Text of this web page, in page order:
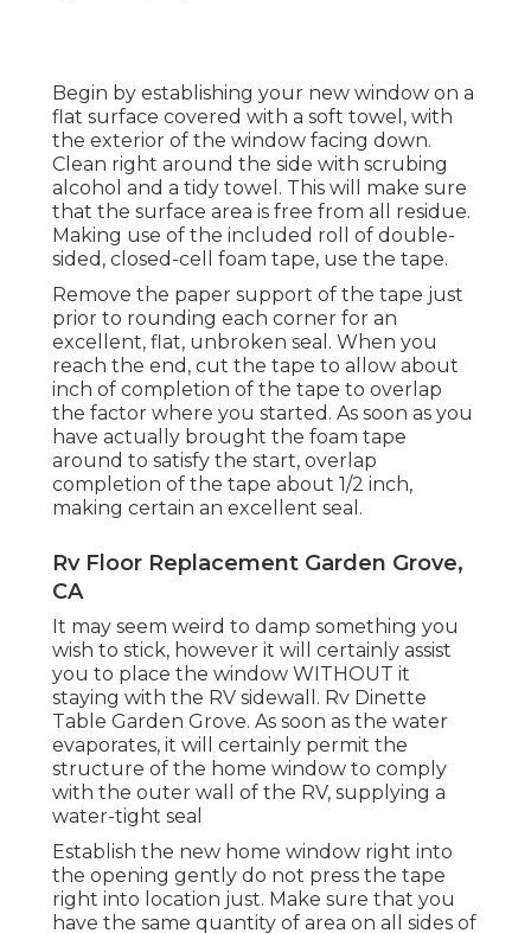
Begin by establishing your new window on a
flat surface covered with a soft towel, with
the exterior of the window facing down.
Clean right around the side with scrubing
alcohol and a tidy towel. This will make sure
that the surface area is free from all residue.
Making use of the included roll of double-
sided, closed-cell foam tape, use the tape.
Remove the paper support of the tape just
prior to rounding each corner for an
excellent, flat, unbroken seal. When you
reach the end, cut the tape to allow about
inch of completion of the tape to overlap
the factor where you started. As soon as you
have actually brought the foam tape
around to satisfy the start, overlap
completion of the tape about 1/2 inch,
making certain an excellent seal.
Rv Floor Replacement Garden Grove,
CA
It may seem weird to damp something you
wish to stick, however it will certainly assist
you to place the window WITHOUT it
staying with the RV sidewall. Rv Dinette
Table Garden Grove. As soon as the water
evaporates, it will certainly permit the
structure of the home window to comply
with the outer wall of the RV, supplying a
water-tight seal
Establish the new home window right into
the opening gently do not press the tape
right into location just. Make sure that you
have the same quantity of area on all sides of